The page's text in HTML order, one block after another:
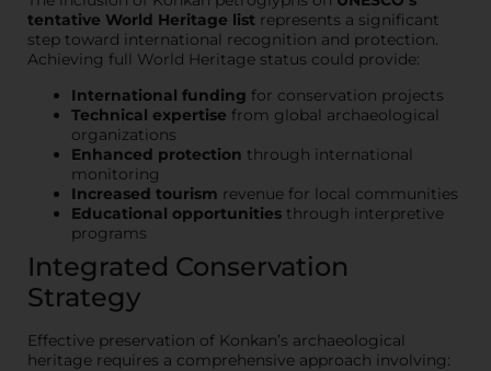
tentative World Heritage list represents a significant
step toward international recognition and protection.
Achieving full World Heritage status could provide:
International funding for conservation projects
Technical expertise from global archaeological
organizations
Enhanced protection through international
monitoring
Increased tourism revenue for local communities
Educational opportunities through interpretive
programs
Integrated Conservation
Strategy
Effective preservation of Konkan’s archaeological
heritage requires a comprehensive approach involving: